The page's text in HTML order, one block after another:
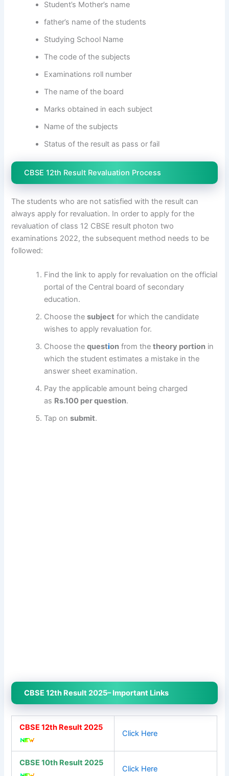
Student’s Mother’s name
father’s name of the students
Studying School Name
The code of the subjects
Examinations roll number
The name of the board
Marks obtained in each subject
Name of the subjects
Status of the result as pass or fail
CBSE 12th Result Revaluation Process
The students who are not satisfied with the result can
always apply for revaluation. In order to apply for the
revaluation of class 12 CBSE result photon two
examinations 2022, the subsequent method needs to be
followed:
Find the link to apply for revaluation on the official
portal of the Central board of secondary
education.
Choose thesubject for which the candidate
wishes to apply revaluation for.
Choose thequestion from thetheory portion in
which the student estimates a mistake in the
answer sheet examination.
Pay the applicable amount being charged
as Rs.100 per question.
Tap onsubmit.
CBSE 12th Result 2025– Important Links
CBSE 12th Result 2025
Click Here
CBSE 10th Result 2025
Click Here